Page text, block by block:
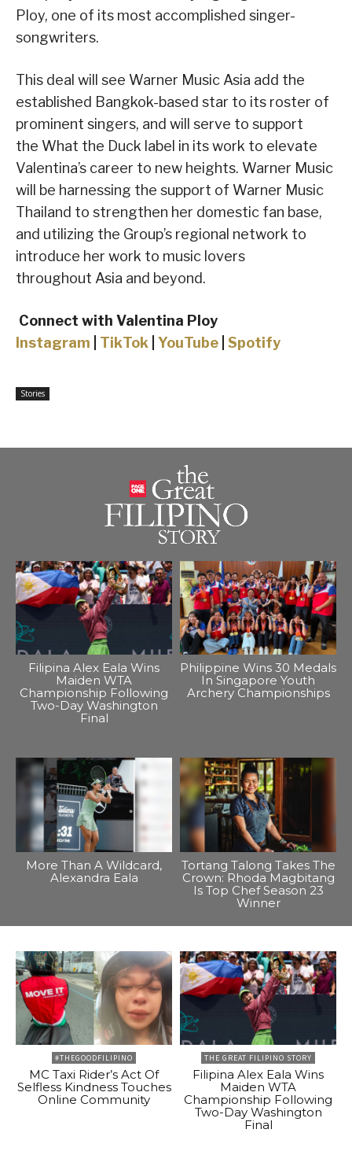
Ploy, one of its most accomplished singer-
songwriters.
This deal will see Warner Music Asia add the
established Bangkok-based star to its roster of
prominent singers, and will serve to support
the What the Duck label in its work to elevate
Valentina’s career to new heights. Warner Music
will be harnessing the support of Warner Music
Thailand to strengthen her domestic fan base,
and utilizing the Group’s regional network to
introduce her work to music lovers
throughout Asia and beyond.
Connect with Valentina Ploy
Instagram
TikTok YouTube Spotify
Stories
Filipina Alex Eala Wins
Maiden WTA
Championship Following
Two-Day Washington
Final
Philippine Wins 30 Medals
In Singapore Youth
Archery Championships
More Than A Wildcard,
Alexandra Eala
Tortang Talong Takes The
Crown: Rhoda Magbitang
Is Top Chef Season 23
Winner
#THEGOODFILIPINO
MC Taxi Rider’s Act Of
Selfless Kindness Touches
Online Community
THE GREAT FILIPINO STORY
Filipina Alex Eala Wins
Maiden WTA
Championship Following
Two-Day Washington
Final